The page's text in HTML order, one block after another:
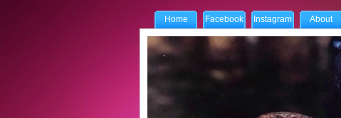
Home Facebook Instagram About